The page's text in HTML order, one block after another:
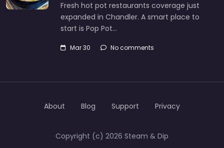
Fresh hot pot restaurants coverage just
expanded in Chandler. A smart place to
start is Pop Pot…
Mar 30 No comments
Copyright (c) 2026 Steam & Dip
About Blog Support Privacy